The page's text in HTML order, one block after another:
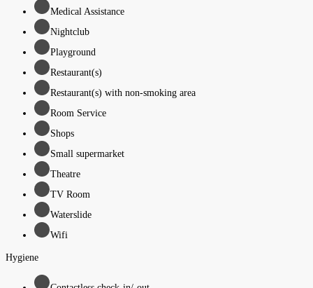
Medical Assistance
Nightclub
Playground
Restaurant(s)
Restaurant(s) with non-smoking area
Room Service
Shops
Small supermarket
Theatre
TV Room
Waterslide
Wifi
Hygiene